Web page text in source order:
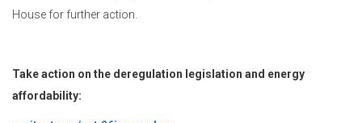
House for further action.
Take action on the deregulation legislation and energy
affordability: